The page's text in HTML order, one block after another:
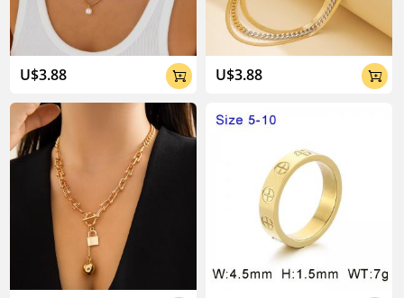
U$3.88  U$3.88 